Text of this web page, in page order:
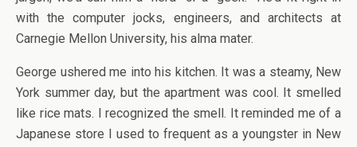
with the computer jocks, engineers, and architects at
Carnegie Mellon University, his alma mater.
George ushered me into his kitchen. It was a steamy, New
York summer day, but the apartment was cool. It smelled
like rice mats. I recognized the smell. It reminded me of a
Japanese store I used to frequent as a youngster in New